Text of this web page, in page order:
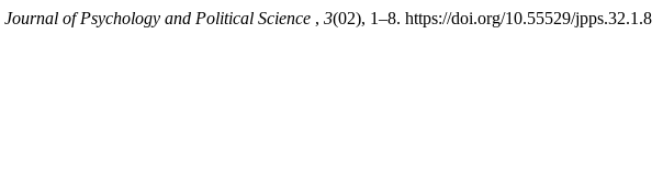
Journal of Psychology and Political Science , 3(02), 1–8. https://doi.org/10.55529/jpps.32.1.8